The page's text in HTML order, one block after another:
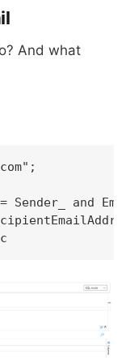
And what
Sender_ and